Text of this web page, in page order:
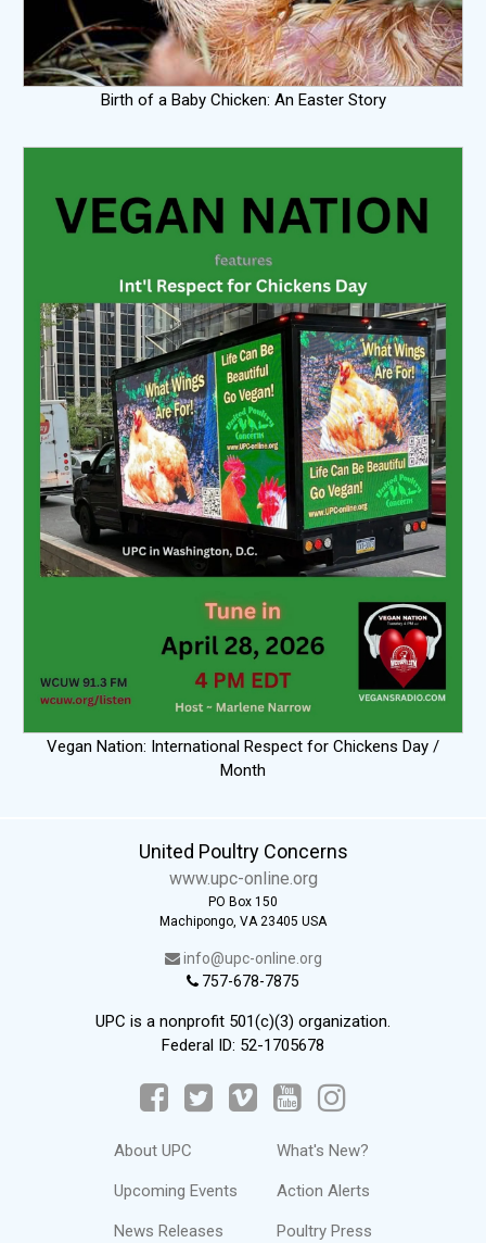
Birth of a Baby Chicken: An Easter Story
Vegan Nation: International Respect for Chickens Day /
Month
United Poultry Concerns
www.upc-online.org
PO Box 150
Machipongo, VA 23405 USA
info@upc-online.org
757-678-7875
UPC is a nonprofit 501(c)(3) organization.
Federal ID: 52-1705678
About UPC
Upcoming Events
News Releases
What's New?
Action Alerts
Poultry Press